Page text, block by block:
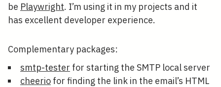
be Playwright. I’m using it in my projects and it
has excellent developer experience.
Complementary packages:
smtp-tester for starting the SMTP local server
cheerio for finding the link in the email’s HTML